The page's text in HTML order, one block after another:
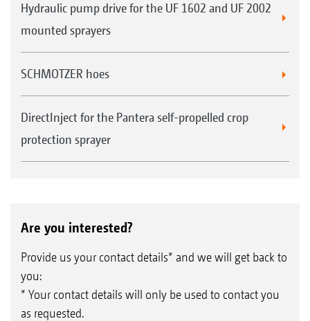
Hydraulic pump drive for the UF 1602 and UF 2002
mounted sprayers
SCHMOTZER hoes
DirectInject for the Pantera self-propelled crop
protection sprayer
Are you interested?
Provide us your contact details* and we will get back to
you:
* Your contact details will only be used to contact you
as requested.